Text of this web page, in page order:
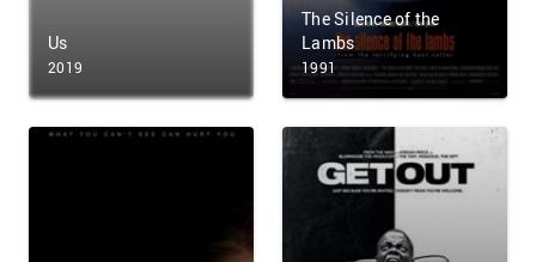
Us
2019
The Silence of the
Lambs
1991